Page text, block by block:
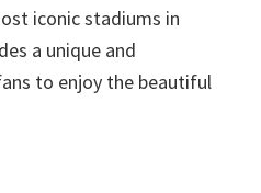
iconic stadiums in
a unique and
to enjoy the beautiful